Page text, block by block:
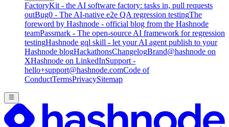
FactoryKit - the AI software factory: tasks in, pull requests
outBug0 - The AI-native e2e QA regression testingThe
foreword by Hashnode - official blog from the Hashnode
teamPassmark - The open-source AI framework for regression
testingHashnode gql skill - let your AI agent publish to your
Hashnode blogHackathonsChangelogBrand@hashnode on
XHashnode on LinkedInSupport -
hello+support@hashnode.comCode of
ConductTermsPrivacySitemap